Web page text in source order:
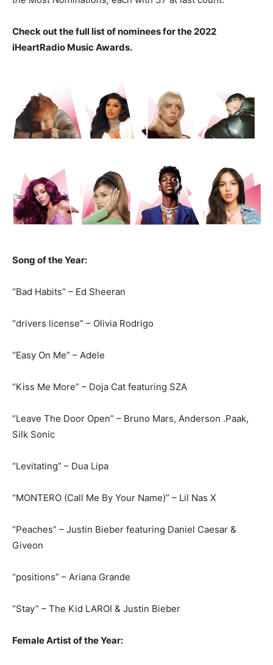
Check out the full list of nominees for the 2022
iHeartRadio Music Awards.
Song of the Year:
“Bad Habits” – Ed Sheeran
“drivers license” – Olivia Rodrigo
“Easy On Me” – Adele
“Kiss Me More” – Doja Cat featuring SZA
“Leave The Door Open” – Bruno Mars, Anderson .Paak,
Silk Sonic
“Levitating” – Dua Lipa
“MONTERO (Call Me By Your Name)” – Lil Nas X
“Peaches” – Justin Bieber featuring Daniel Caesar &
Giveon
“positions” – Ariana Grande
“Stay” – The Kid LAROI & Justin Bieber
Female Artist of the Year: